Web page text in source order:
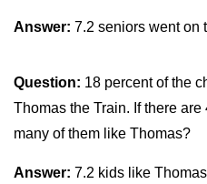
Answer: 7.2 seniors went on
Question: 18 percent of the
Thomas the Train. If there
many of them like Thomas?
Answer: 7.2 kids like